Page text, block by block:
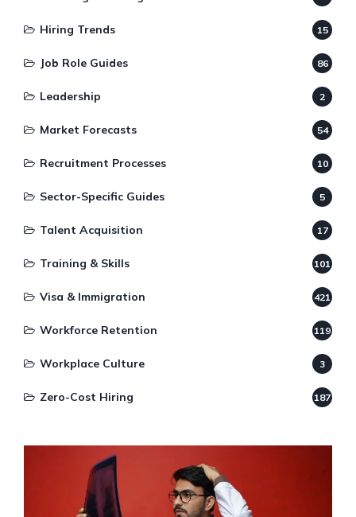
Hiring Trends 15
Job Role Guides 86
Leadership 2
Market Forecasts 54
Recruitment Processes 10
Sector-Specific Guides 5
Talent Acquisition 17
Training & Skills 101
Visa & Immigration 421
Workforce Retention 119
Workplace Culture 3
Zero-Cost Hiring 187